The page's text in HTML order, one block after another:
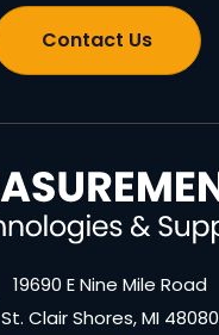
Contact Us
19690 E Nine Mile Road
St. Clair Shores, MI 48080